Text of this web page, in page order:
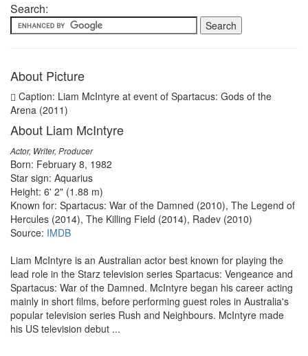
Search:
About Picture
Caption: Liam McIntyre at event of Spartacus: Gods of the
Arena (2011)
About Liam McIntyre
Actor, Writer, Producer
Born: February 8, 1982
Star sign: Aquarius
Height: 6' 2" (1.88 m)
Known for: Spartacus: War of the Damned (2010), The Legend of
Hercules (2014), The Killing Field (2014), Radev (2010)
Source: IMDB
Liam McIntyre is an Australian actor best known for playing the
lead role in the Starz television series Spartacus: Vengeance and
Spartacus: War of the Damned. McIntyre began his career acting
mainly in short films, before performing guest roles in Australia's
popular television series Rush and Neighbours. McIntyre made
his US television debut ...